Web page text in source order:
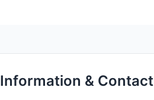
Information & Contact